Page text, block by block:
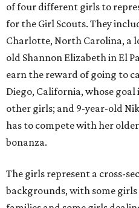
of four different girls to
for the Girl Scouts. They
Charlotte, North Carolina, a
old Shannon Elizabeth in El
earn the reward of going to
Diego, California, whose
other girls; and 9-year-old
has to compete with her
bonanza.
The girls represent a cross-
backgrounds, with some